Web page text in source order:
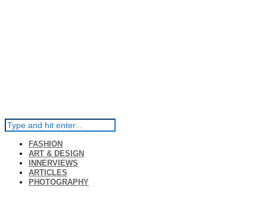
FASHION
ART & DESIGN
INNERVIEWS
ARTICLES
PHOTOGRAPHY